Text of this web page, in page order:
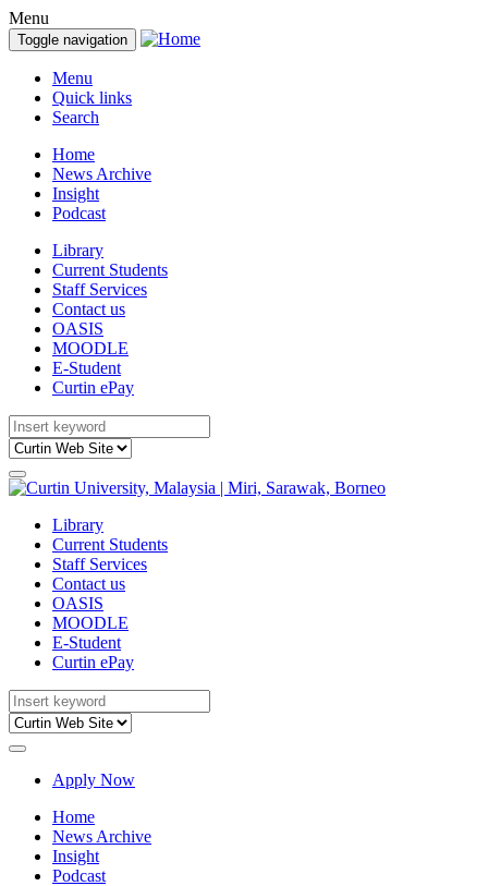
Menu
Toggle navigation
Menu
Quick links
Search
Home
News Archive
Insight
Podcast
Library
Current Students
Staff Services
Contact us
OASIS
MOODLE
E-Student
Curtin ePay
Library
Current Students
Staff Services
Contact us
OASIS
MOODLE
E-Student
Curtin ePay
Apply Now
Home
News Archive
Insight
Podcast